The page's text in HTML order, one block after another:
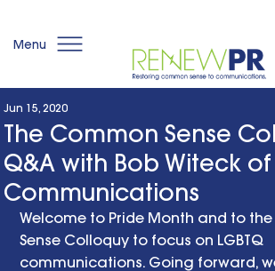
Menu
The Common Sense
Q&A with Bob Witeck
Communications
Jun 15, 2020
Welcome to Pride Month and to
Sense Colloquy to focus on LGBTQ
communications. Going forward,